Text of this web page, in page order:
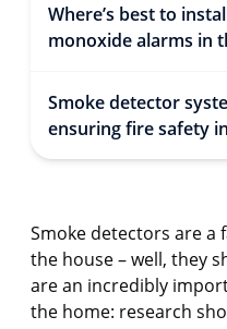
Where’s best to
monoxide alarms in
Smoke detector
ensuring fire safety
Smoke detectors are a
the house – well, they
are an incredibly
the home: research